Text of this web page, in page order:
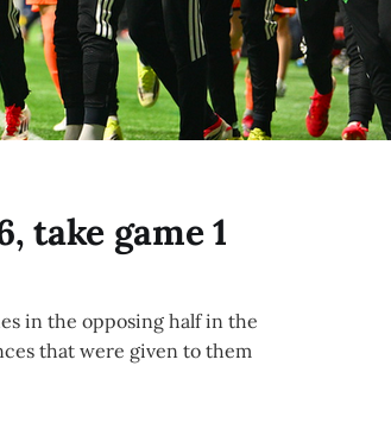
take game 1
in the opposing half in the
that were given to them